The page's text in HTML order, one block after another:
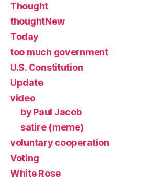
Thought
thoughtNew
Today
too much government
U.S. Constitution
Update
video
by Paul Jacob
satire (meme)
voluntary cooperation
Voting
White Rose